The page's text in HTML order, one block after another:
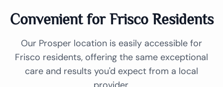
Convenient for Frisco Residents
Our Prosper location is easily accessible for
Frisco residents, offering the same exceptional
care and results you'd expect from a local